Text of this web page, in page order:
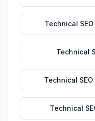
Technical SEO
Technical
Technical SEO
Technical